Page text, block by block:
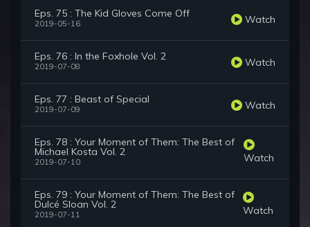
Eps. 75 : The Kid Gloves Come Off
2019-05-16 Watch
Eps. 76 : In the Foxhole Vol. 2
2019-07-08 Watch
Eps. 77 : Beast of Special
2019-07-09 Watch
Eps. 78 : Your Moment of Them: The Best of
Michael Kosta Vol. 2
2019-07-10 Watch
Eps. 79 : Your Moment of Them: The Best of
Dulcé Sloan Vol. 2
2019-07-11 Watch